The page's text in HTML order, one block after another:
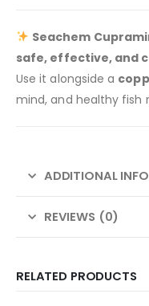
Seachem
safe, effective, and
Use it alongside a
mind, and healthy fish
ADDITIONAL
REVIEWS (0)
RELATED PRODUCTS